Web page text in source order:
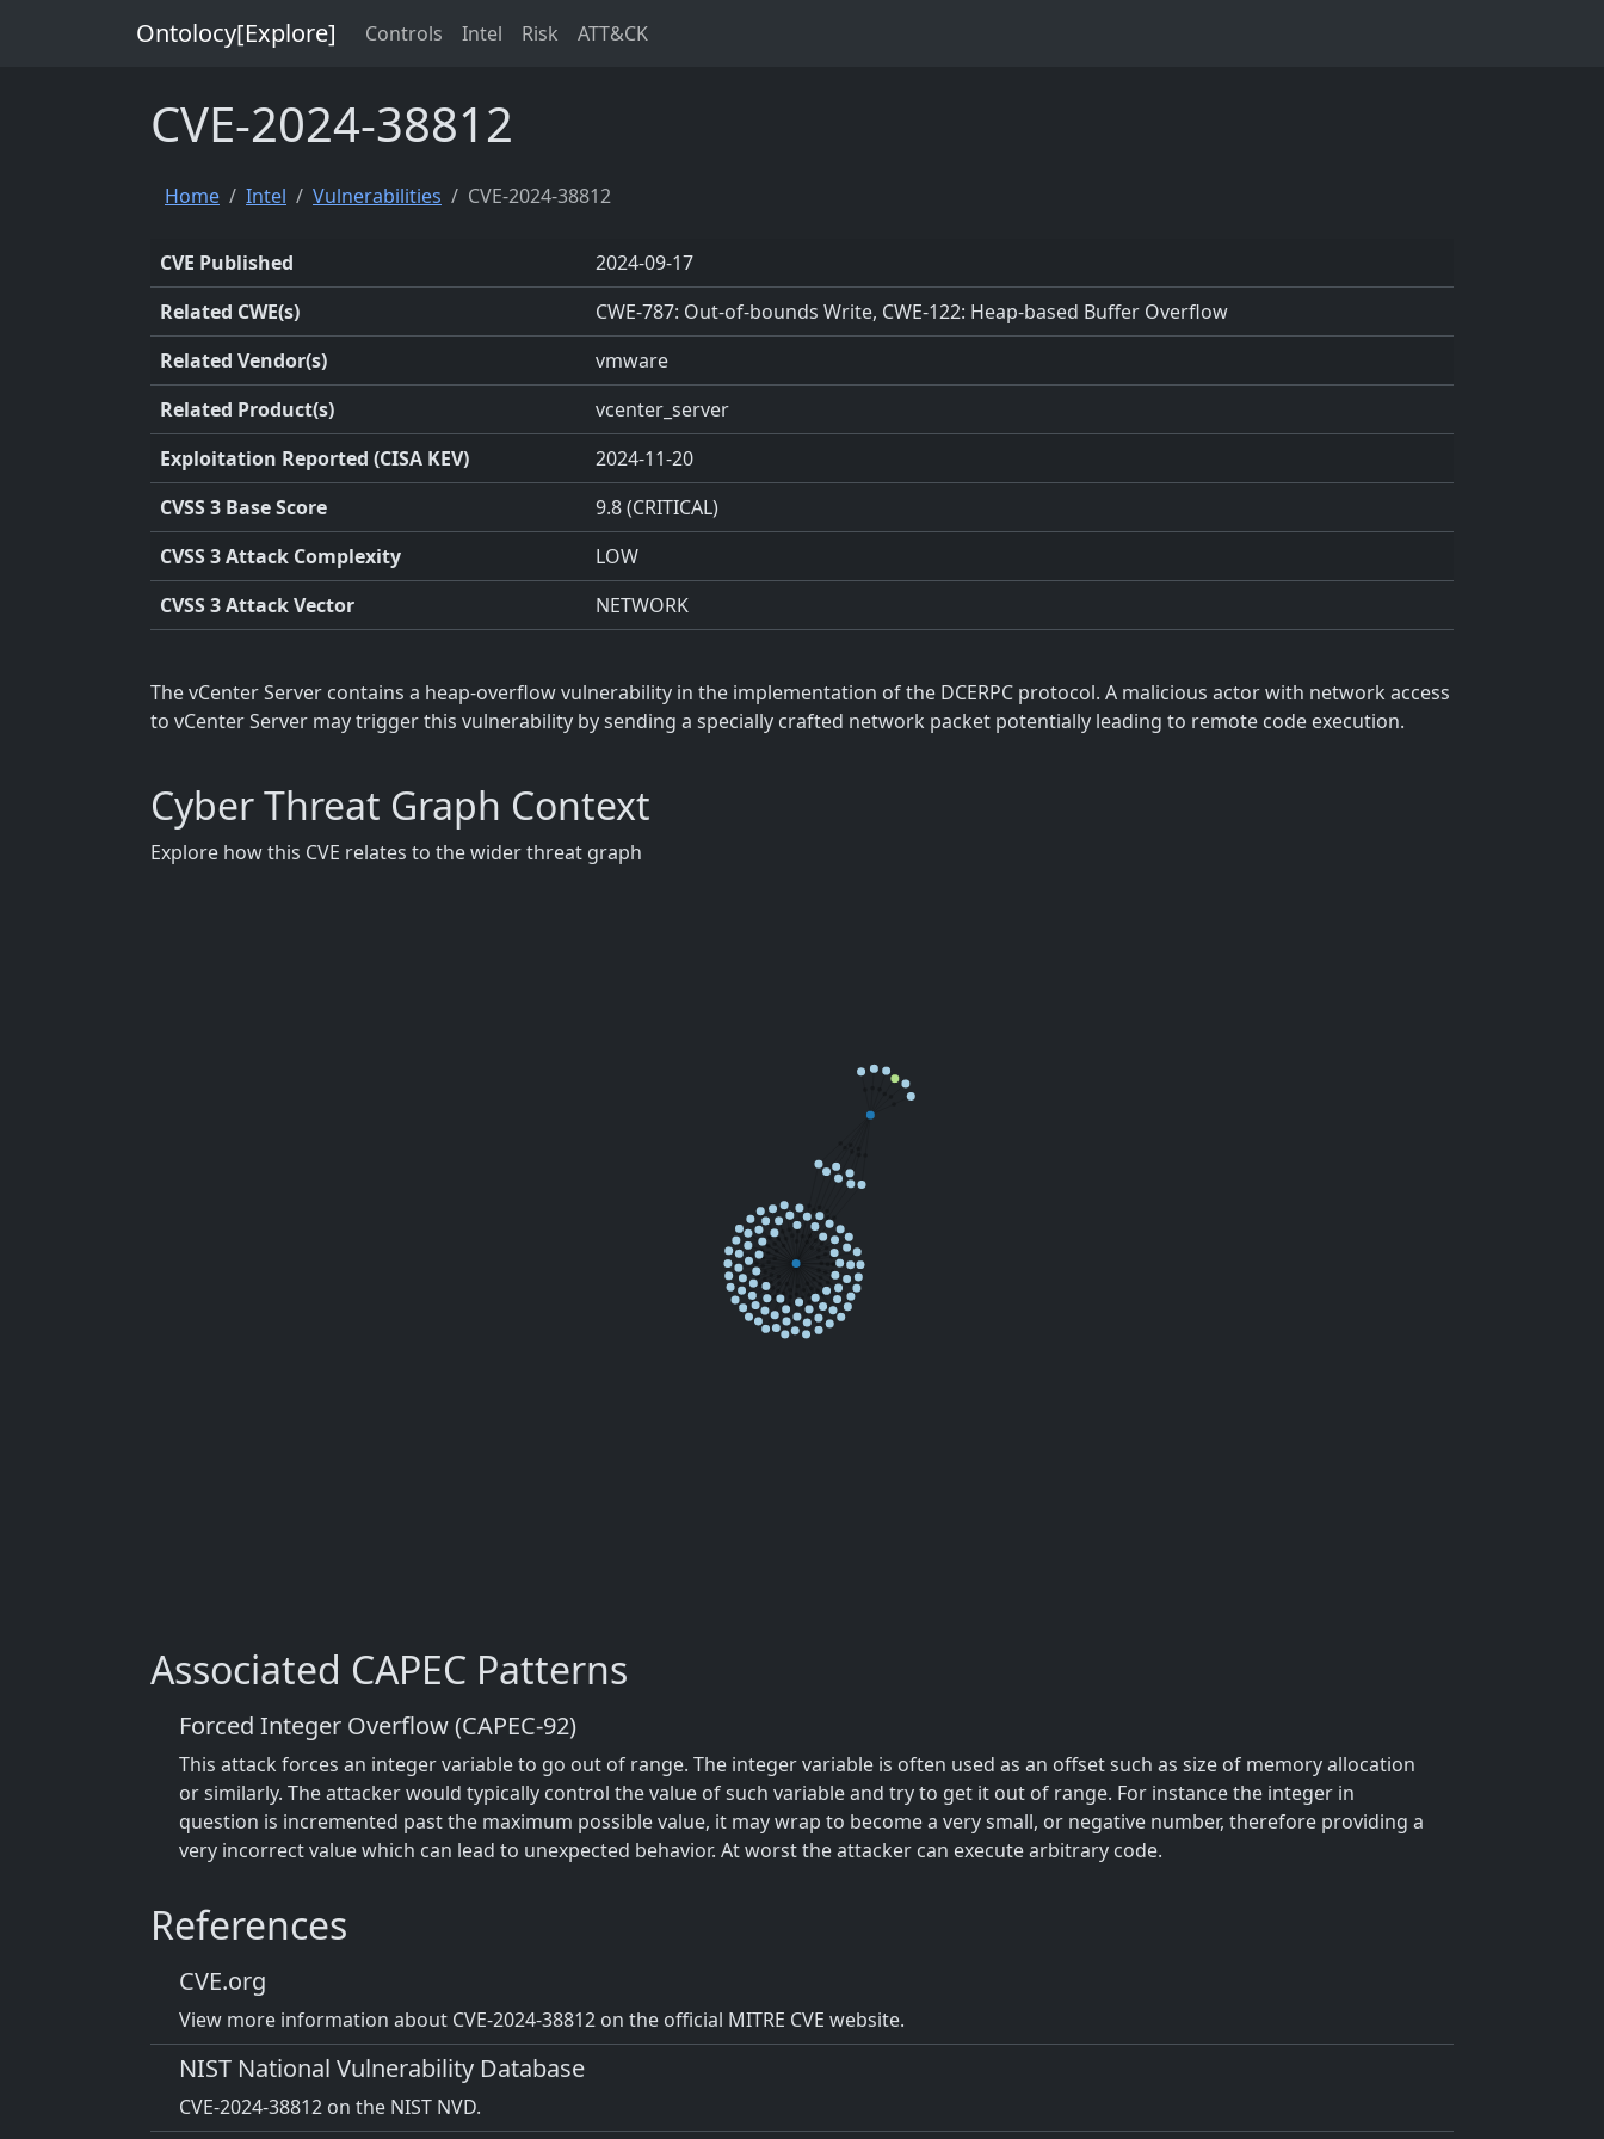
Ontolocy[Explore] Controls Intel Risk ATT&CK
CVE-2024-38812
Home Intel Vulnerabilities CVE-2024-38812
CVE Published
2024-09-17
Related CWE(s)
CWE-787: Out-of-bounds Write, CWE-122: Heap-based Buffer Overflow
Related Vendor(s)
vmware
Related Product(s)
vcenter_server
Exploitation Reported (CISA KEV)
2024-11-20
CVSS 3 Base Score
9.8 (CRITICAL)
CVSS 3 Attack Complexity
LOW
CVSS 3 Attack Vector
NETWORK
The vCenter Server contains a heap-overflow vulnerability in the implementation of the DCERPC protocol. A malicious actor with network access
to vCenter Server may trigger this vulnerability by sending a specially crafted network packet potentially leading to remote code execution.
Cyber Threat Graph Context
Explore how this CVE relates to the wider threat graph
Associated CAPEC Patterns
Forced Integer Overflow (CAPEC-92)
This attack forces an integer variable to go out of range. The integer variable is often used as an offset such as size of memory allocation
or similarly. The attacker would typically control the value of such variable and try to get it out of range. For instance the integer in
question is incremented past the maximum possible value, it may wrap to become a very small, or negative number, therefore providing a
very incorrect value which can lead to unexpected behavior. At worst the attacker can execute arbitrary code.
References
CVE.org
View more information about CVE-2024-38812 on the official MITRE CVE website.
NIST National Vulnerability Database
CVE-2024-38812 on the NIST NVD.